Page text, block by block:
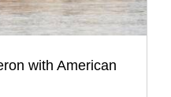
with American